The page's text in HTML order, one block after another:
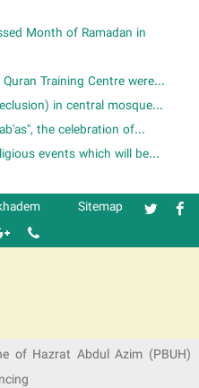
Month of Ramadan in
Training Centre were...
in central mosque...
the celebration of...
events which will be...
Sitemap
of Hazrat Abdul Azim (PBUH)